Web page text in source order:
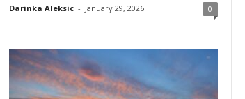
Darinka Aleksic - January 29, 2026 0